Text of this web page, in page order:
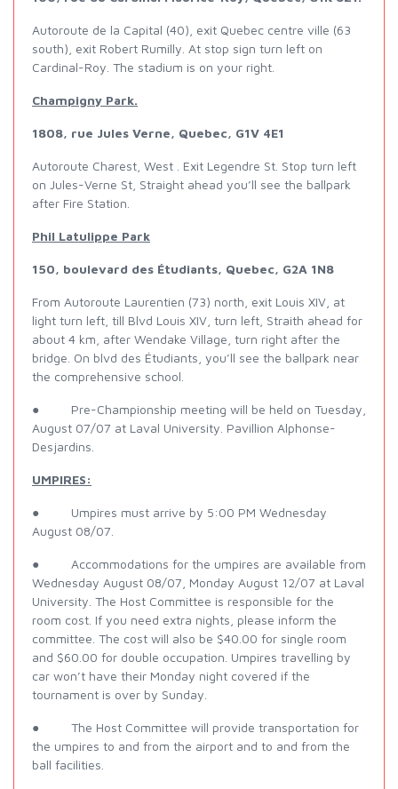
Autoroute de la Capital (40), exit Quebec centre ville (63
south), exit Robert Rumilly. At stop sign turn left on
Cardinal-Roy. The stadium is on your right.
Champigny Park.
1808, rue Jules Verne, Quebec, G1V 4E1
Autoroute Charest, West . Exit Legendre St. Stop turn left
on Jules-Verne St, Straight ahead you’ll see the ballpark
after Fire Station.
Phil Latulippe Park
150, boulevard des Étudiants, Quebec, G2A 1N8
From Autoroute Laurentien (73) north, exit Louis XIV, at
light turn left, till Blvd Louis XIV, turn left, Straith ahead for
about 4 km, after Wendake Village, turn right after the
bridge. On blvd des Étudiants, you’ll see the ballpark near
the comprehensive school.
● Pre-Championship meeting will be held on Tuesday,
August 07/07 at Laval University. Pavillion Alphonse-
Desjardins.
UMPIRES:
● Umpires must arrive by 5:00 PM Wednesday
August 08/07.
● Accommodations for the umpires are available from
Wednesday August 08/07, Monday August 12/07 at Laval
University. The Host Committee is responsible for the
room cost. If you need extra nights, please inform the
committee. The cost will also be $40.00 for single room
and $60.00 for double occupation. Umpires travelling by
car won’t have their Monday night covered if the
tournament is over by Sunday.
● The Host Committee will provide transportation for
the umpires to and from the airport and to and from the
ball facilities.